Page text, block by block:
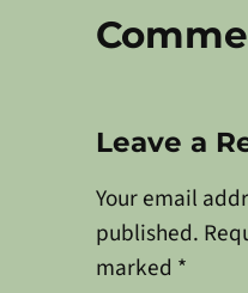
Leave a
Your email
published.
marked *